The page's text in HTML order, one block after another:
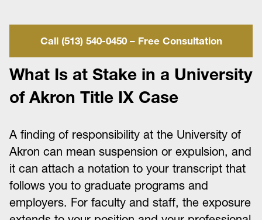
Call (513) 540-0450 – Free Consultation
What Is at Stake in a University
of Akron Title IX Case
A finding of responsibility at the University of
Akron can mean suspension or expulsion, and
it can attach a notation to your transcript that
follows you to graduate programs and
employers. For faculty and staff, the exposure